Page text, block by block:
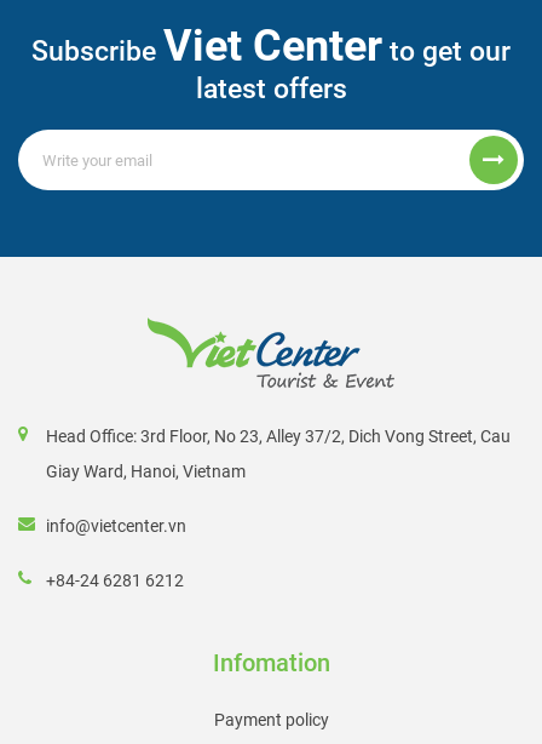
Subscribe Viet Center to get our
latest offers
Head Office: 3rd Floor, No 23, Alley 37/2, Dich Vong Street, Cau
Giay Ward, Hanoi, Vietnam
info@vietcenter.vn
+84-24 6281 6212
Infomation
Payment policy